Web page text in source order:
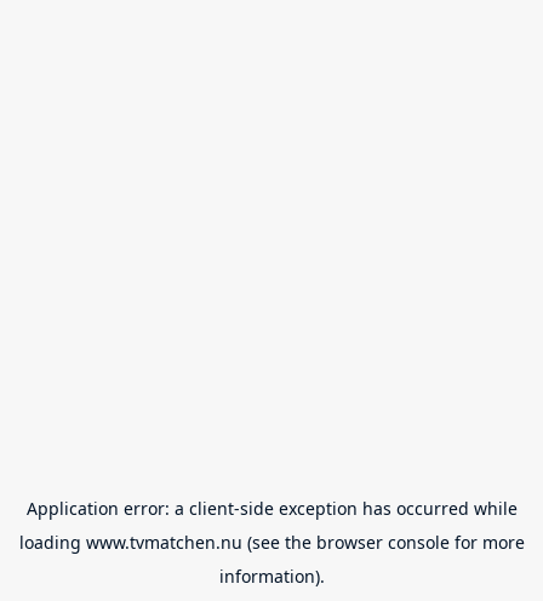
Application error: a client-side exception has occurred while
loading www.tvmatchen.nu (see the browser consolefor more
information).